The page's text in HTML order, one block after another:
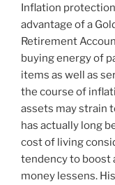
Inflation
advantage of a
Retirement
buying energy of
items as well as
the course of
assets may strain
has actually long
cost of living
tendency to boost
money lessens.